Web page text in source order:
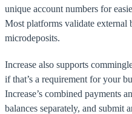
unique account numbers for
Most platforms validate external
microdeposits.
Increase also supports
if that’s a requirement for your
Increase’s combined payments
balances separately, and submit